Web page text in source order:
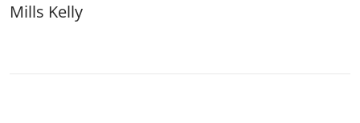
Mills Kelly